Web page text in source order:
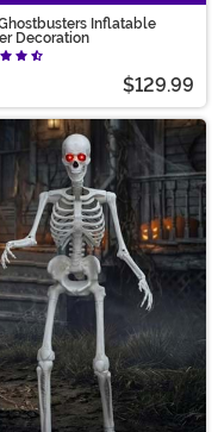
Inflatable
Decoration
$129.99